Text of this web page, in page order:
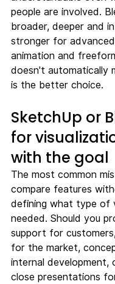
people are involved.
broader, deeper and
stronger for
animation and
doesn't automatically
is the better choice.
SketchUp or
for
with the goal
The most common
compare features
defining what type of
needed. Should you
support for
for the market,
internal development,
close presentations